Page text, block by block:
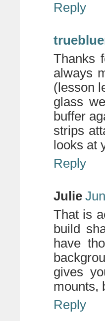
Reply
Thanks
always
(lesson
glass
buffer
strips
looks at
Reply
Julie
That is
build
have
gives
mounts,
Reply